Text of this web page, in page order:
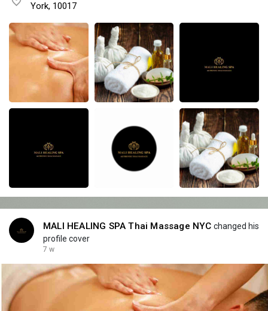
York, 10017
MALI HEALING SPA Thai Massage NYC changed his
profile cover
7 w